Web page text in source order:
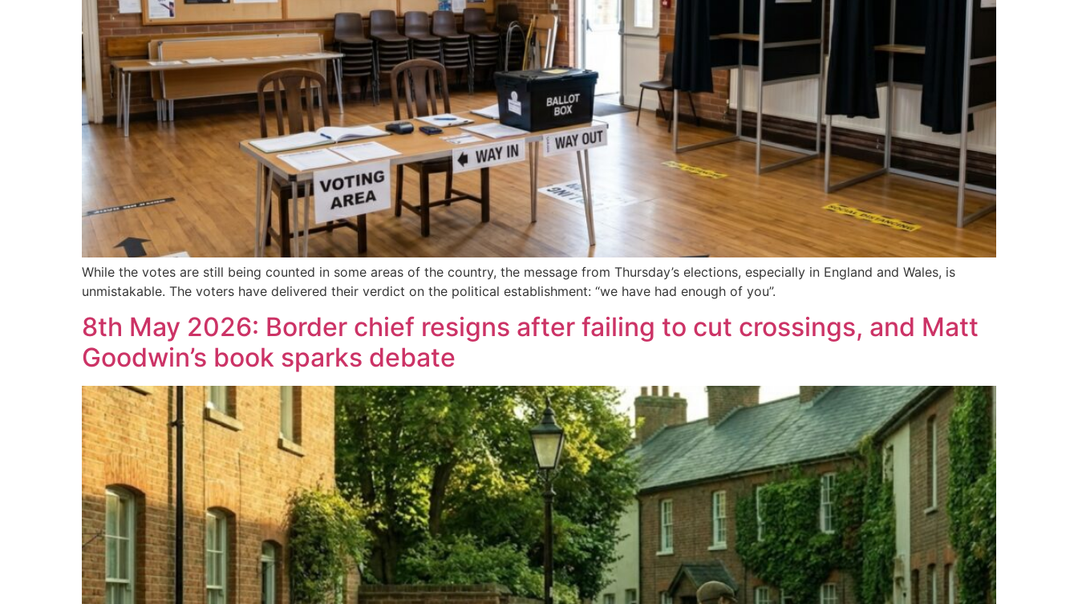
While the votes are still being counted in some areas of the country, the message from Thursday’s elections, especially in England and Wales, is
unmistakable. The voters have delivered their verdict on the political establishment: “we have had enough of you”.
8th May 2026: Border chief resigns after failing to cut crossings, and Matt
Goodwin’s book sparks debate